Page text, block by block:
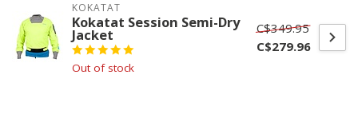
KOKATAT
Kokatat Session Semi-Dry
Jacket
Out of stock
C$349.95
C$279.96